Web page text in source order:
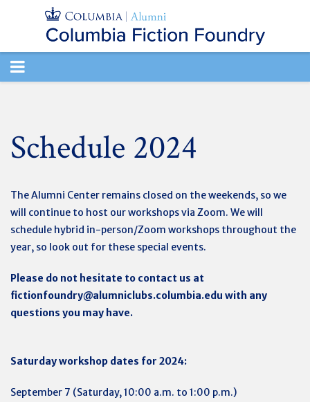
TOGGLE
Schedule 2024
The Alumni Center remains closed on the weekends, so we
will continue to host our workshops via Zoom. We will
schedule hybrid in-person/Zoom workshops throughout the
year, so look out for these special events.
Please do not hesitate to contact us at
fictionfoundry@alumniclubs.columbia.edu with any
questions you may have.
Saturday workshop dates for 2024:
September 7 (Saturday, 10:00 a.m. to 1:00 p.m.)